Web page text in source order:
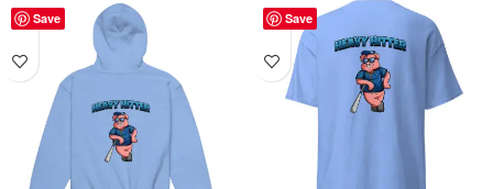
Save Save